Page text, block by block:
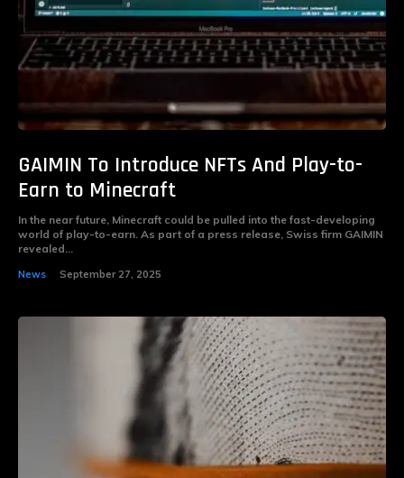
GAIMIN To Introduce NFTs And Play-to-
Earn to Minecraft
In the near future, Minecraft could be pulled into the fast-developing
world of play-to-earn. As part of a press release, Swiss firm GAIMIN
revealed...
News September 27, 2025